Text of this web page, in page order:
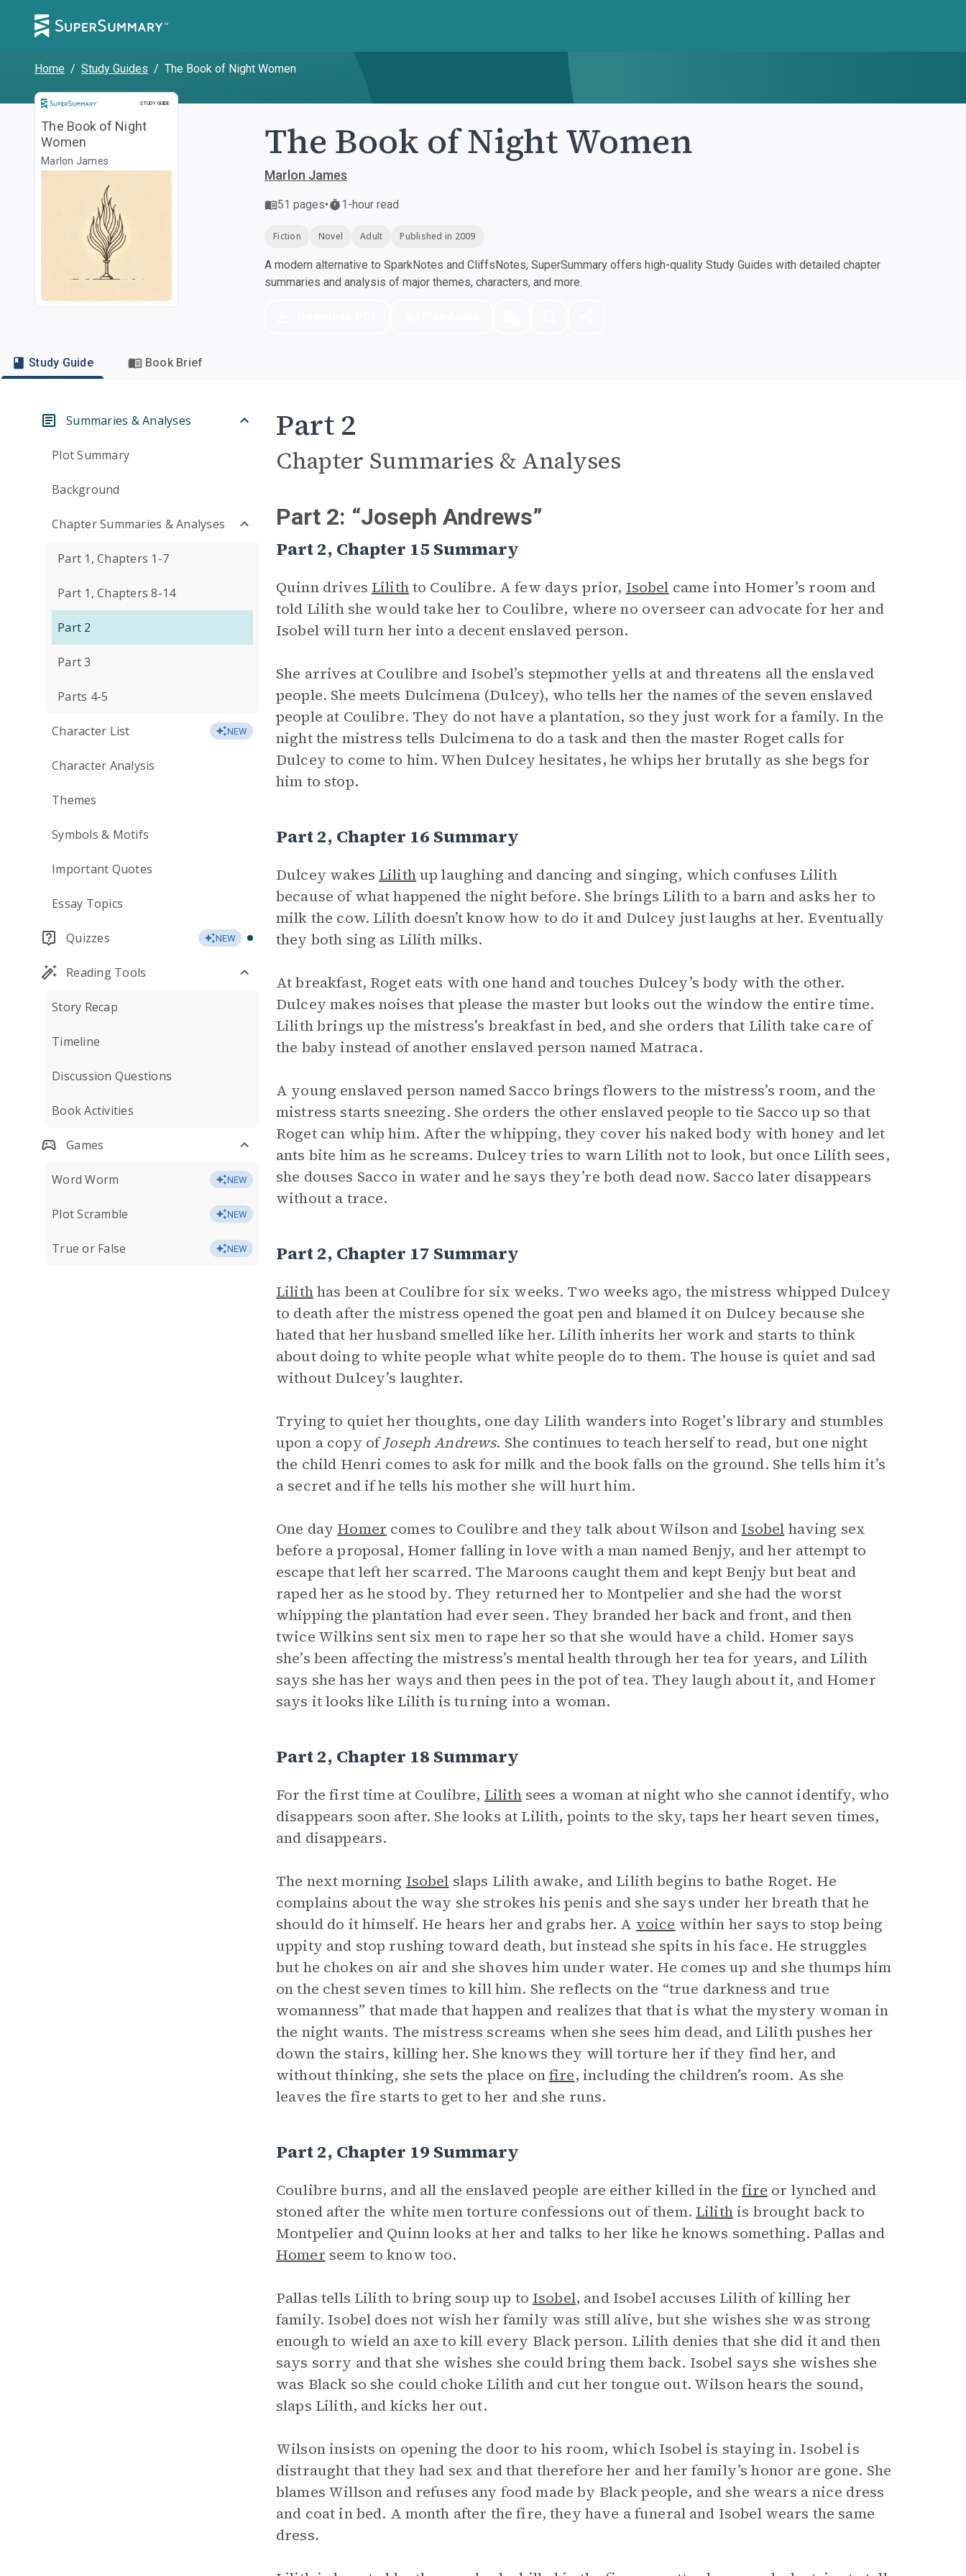
Home / Study Guides / The Book of Night Women
STUDY GUIDE
Study Guide
The Book of Night
Women
Marlon James The Book of Night Women
Marlon James
51 pages• 1-hour read
Fiction Novel Adult Published in 2009
A modern alternative to SparkNotes and CliffsNotes, SuperSummary offers high-quality Study Guides with detailed chapter
summaries and analysis of major themes, characters, and more.
Study Guide Book Brief
Summaries & Analyses
Plot Summary
Background
Chapter Summaries & Analyses
Part 1, Chapters 1-7
Part 1, Chapters 8-14
Part 2
Part 3
Parts 4-5
Character List NEW
Character Analysis
Themes
Symbols & Motifs
Important Quotes
Essay Topics
Quizzes NEW
Reading Tools
Story Recap
Timeline
Discussion Questions
Book Activities
Games
Word Worm NEW
Plot Scramble NEW
True or False NEW
Part 2
Chapter Summaries & Analyses
Part 2: “Joseph Andrews”
Part 2, Chapter 15 Summary
Quinn drives Lilithto Coulibre. A few days prior, Isobel came into Homer’s room and
told Lilith she would take her to Coulibre, where no overseer can advocate for her and
Isobel will turn her into a decent enslaved person.
She arrives at Coulibre and Isobel’s stepmother yells at and threatens all the enslaved
people. She meets Dulcimena (Dulcey), who tells her the names of the seven enslaved
people at Coulibre. They do not have a plantation, so they just work for a family. In the
night the mistress tells Dulcimena to do a task and then the master Roget calls for
Dulcey to come to him. When Dulcey hesitates, he whips her brutally as she begs for
him to stop.
Part 2, Chapter 16 Summary
Dulcey wakes Lilithup laughing and dancing and singing, which confuses Lilith
because of what happened the night before. She brings Lilith to a barn and asks her to
milk the cow. Lilith doesn’t know how to do it and Dulcey just laughs at her. Eventually
they both sing as Lilith milks.
At breakfast, Roget eats with one hand and touches Dulcey’s body with the other.
Dulcey makes noises that please the master but looks out the window the entire time.
Lilith brings up the mistress’s breakfast in bed, and she orders that Lilith take care of
the baby instead of another enslaved person named Matraca.
A young enslaved person named Sacco brings flowers to the mistress’s room, and the
mistress starts sneezing. She orders the other enslaved people to tie Sacco up so that
Roget can whip him. After the whipping, they cover his naked body with honey and let
ants bite him as he screams. Dulcey tries to warn Lilith not to look, but once Lilith sees,
she douses Sacco in water and he says they’re both dead now. Sacco later disappears
without a trace.
Part 2, Chapter 17 Summary
Lilithhas been at Coulibre for six weeks. Two weeks ago, the mistress whipped Dulcey
to death after the mistress opened the goat pen and blamed it on Dulcey because she
hated that her husband smelled like her. Lilith inherits her work and starts to think
about doing to white people what white people do to them. The house is quiet and sad
without Dulcey’s laughter.
Trying to quiet her thoughts, one day Lilith wanders into Roget’s library and stumbles
upon a copy ofJoseph Andrews. She continues to teach herself to read, but one night
the child Henri comes to ask for milk and the book falls on the ground. She tells him it’s
a secret and if he tells his mother she will hurt him.
One day Homer comes to Coulibre and they talk about Wilson and Isobel having sex
before a proposal, Homer falling in love with a man named Benjy, and her attempt to
escape that left her scarred. The Maroons caught them and kept Benjy but beat and
raped her as he stood by. They returned her to Montpelier and she had the worst
whipping the plantation had ever seen. They branded her back and front, and then
twice Wilkins sent six men to rape her so that she would have a child. Homer says
she’s been affecting the mistress’s mental health through her tea for years, and Lilith
says she has her ways and then pees in the pot of tea. They laugh about it, and Homer
says it looks like Lilith is turning into a woman.
Part 2, Chapter 18 Summary
For the first time at Coulibre, Lilithsees a woman at night who she cannot identify, who
disappears soon after. She looks at Lilith, points to the sky, taps her heart seven times,
and disappears.
The next morning Isobel slaps Lilith awake, and Lilith begins to bathe Roget. He
complains about the way she strokes his penis and she says under her breath that he
should do it himself. He hears her and grabs her. A voice within her says to stop being
uppity and stop rushing toward death, but instead she spits in his face. He struggles
but he chokes on air and she shoves him under water. He comes up and she thumps him
on the chest seven times to kill him. She reflects on the “true darkness and true
womanness” that made that happen and realizes that that is what the mystery woman in
the night wants. The mistress screams when she sees him dead, and Lilith pushes her
down the stairs, killing her. She knows they will torture her if they find her, and
without thinking, she sets the place onfire, including the children’s room. As she
leaves the fire starts to get to her and she runs.
Part 2, Chapter 19 Summary
Coulibre burns, and all the enslaved people are either killed in thefire or lynched and
stoned after the white men torture confessions out of them. Lilithis brought back to
Montpelier and Quinn looks at her and talks to her like he knows something. Pallas and
Homer seem to know too.
Pallas tells Lilith to bring soup up to Isobel, and Isobel accuses Lilith of killing her
family. Isobel does not wish her family was still alive, but she wishes she was strong
enough to wield an axe to kill every Black person. Lilith denies that she did it and then
says sorry and that she wishes she could bring them back. Isobel says she wishes she
was Black so she could choke Lilith and cut her tongue out. Wilson hears the sound,
slaps Lilith, and kicks her out.
Wilson insists on opening the door to his room, which Isobel is staying in. Isobel is
distraught that they had sex and that therefore her and her family’s honor are gone. She
blames Willson and refuses any food made by Black people, and she wears a nice dress
and coat in bed. A month after the fire, they have a funeral and Isobel wears the same
dress.